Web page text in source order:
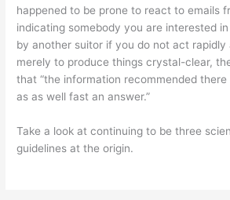
happened to be prone to react to emails
indicating somebody you are interested
by another suitor if you do not act rapidly
merely to produce things crystal-clear,
that “the information recommended
as as well fast an answer.”
Take a look at continuing to be three
guidelines at the origin.